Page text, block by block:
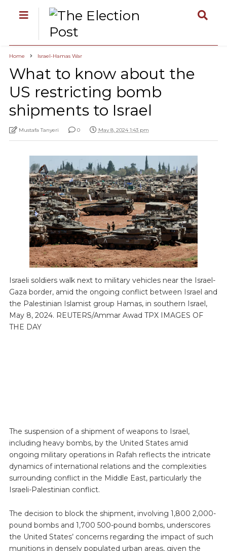
Home Israel-Hamas War
What to know about the
US restricting bomb
shipments to Israel
Mustafa Tanyeri 0 May 8, 2024 1:43 pm
Israeli soldiers walk next to military vehicles near the Israel-
Gaza border, amid the ongoing conflict between Israel and
the Palestinian Islamist group Hamas, in southern Israel,
May 8, 2024. REUTERS/Ammar Awad TPX IMAGES OF
THE DAY
The suspension of a shipment of weapons to Israel,
including heavy bombs, by the United States amid
ongoing military operations in Rafah reflects the intricate
dynamics of international relations and the complexities
surrounding conflict in the Middle East, particularly the
Israeli-Palestinian conflict.
The decision to block the shipment, involving 1,800 2,000-
pound bombs and 1,700 500-pound bombs, underscores
the United States’ concerns regarding the impact of such
munitions in densely populated urban areas, given the